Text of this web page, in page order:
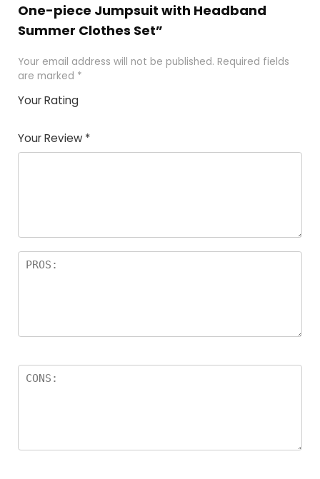
One-piece Jumpsuit with Headband
Summer Clothes Set”
Your email address will not be published. Required fields
are marked *
Your Rating
of
5
5
star
stars
stars
stars
Your Review *